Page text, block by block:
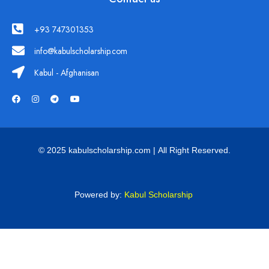
+93 747301353
info@kabulscholarship.com
Kabul - Afghanisan
© 2025 kabulscholarship.com | All Right Reserved.
Powered by: Kabul Scholarship